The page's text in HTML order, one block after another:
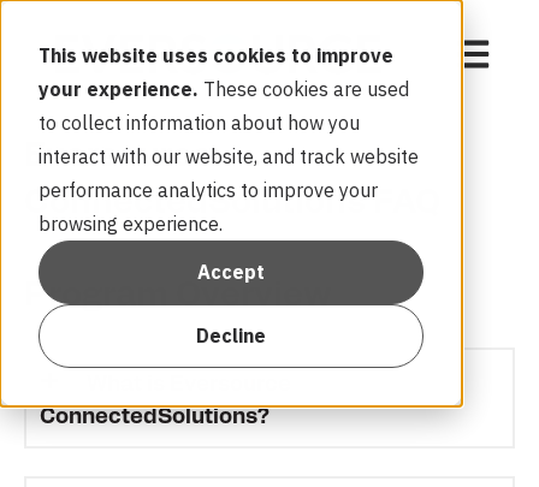
This website uses cookies to improve
your experience. These cookies are used
to collect information about how you
interact with our website, and track website
performance analytics to improve your
browsing experience.
Accept
Decline
Open
Eversource
ConnectedSolutions FAQ
Program Overview
ConnectedSolutions?